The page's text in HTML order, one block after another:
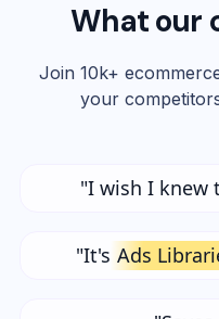
What our
Join 10k+
your
"I wish I knew
"It's Ads